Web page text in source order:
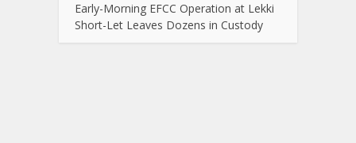
Early-Morning EFCC Operation at Lekki
Short-Let Leaves Dozens in Custody